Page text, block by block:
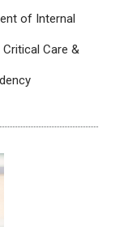
of Internal
Care &